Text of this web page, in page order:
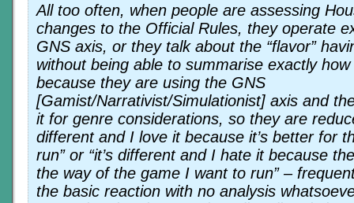
All too often, when people are assessing
changes to the Official Rules, they operate
GNS axis, or they talk about the “flavor”
without being able to summarise exactly how
because they are using the GNS
[Gamist/Narrativist/Simulationist] axis and
it for genre considerations, so they are
different and I love it because it’s better for
run” or “it’s different and I hate it because
the way of the game I want to run” –
the basic reaction with no analysis